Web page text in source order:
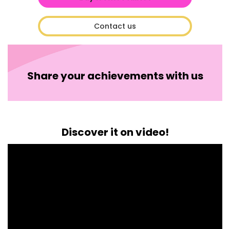
Contact us
Share your achievements with us
Discover it on video!